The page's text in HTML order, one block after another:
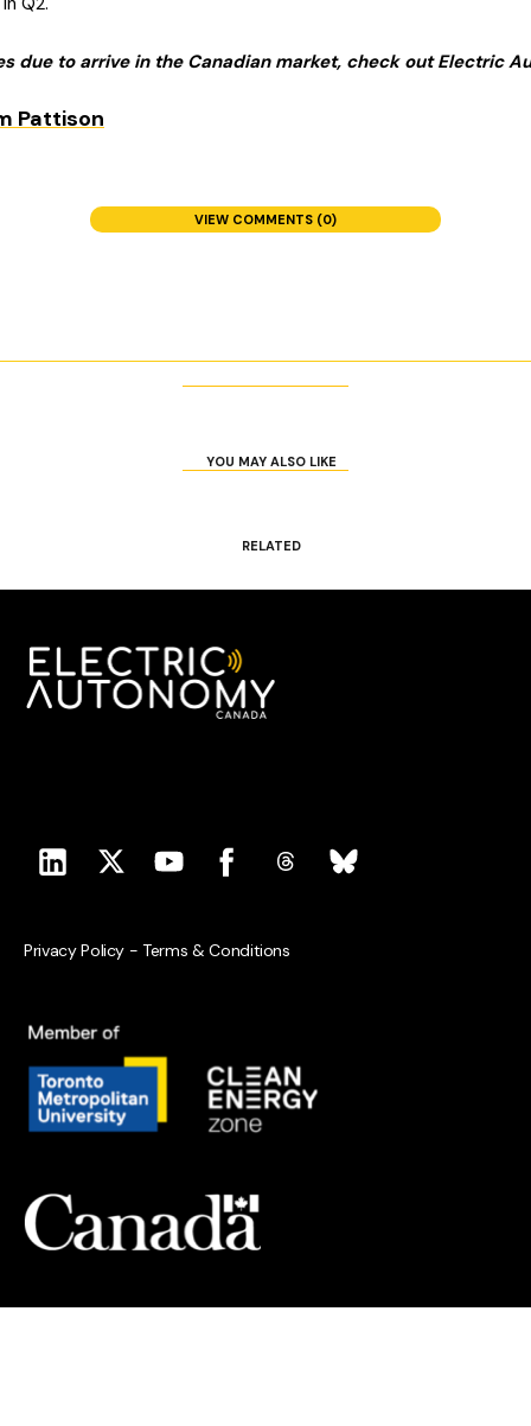
due to arrive in the Canadian market, check out Electric
VIEW COMMENTS (0)
YOU MAY ALSO LIKE
RELATED
Privacy Policy - Terms & Conditions